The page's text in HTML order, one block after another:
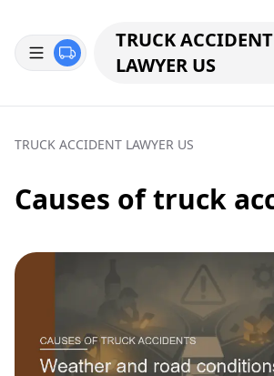
TRUCK ACCIDENT
LAWYER US
TRUCK ACCIDENT LAWYER US
Causes of truck